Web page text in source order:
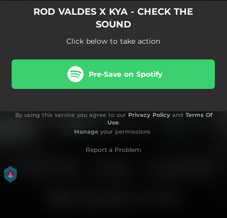
ROD VALDES X KYA - CHECK THE
SOUND
Click below to take action
Pre-Save on Spotify
By using this service you agree to our Privacy Policyand Terms Of
Use.
Manageyour permissions
Report a Problem